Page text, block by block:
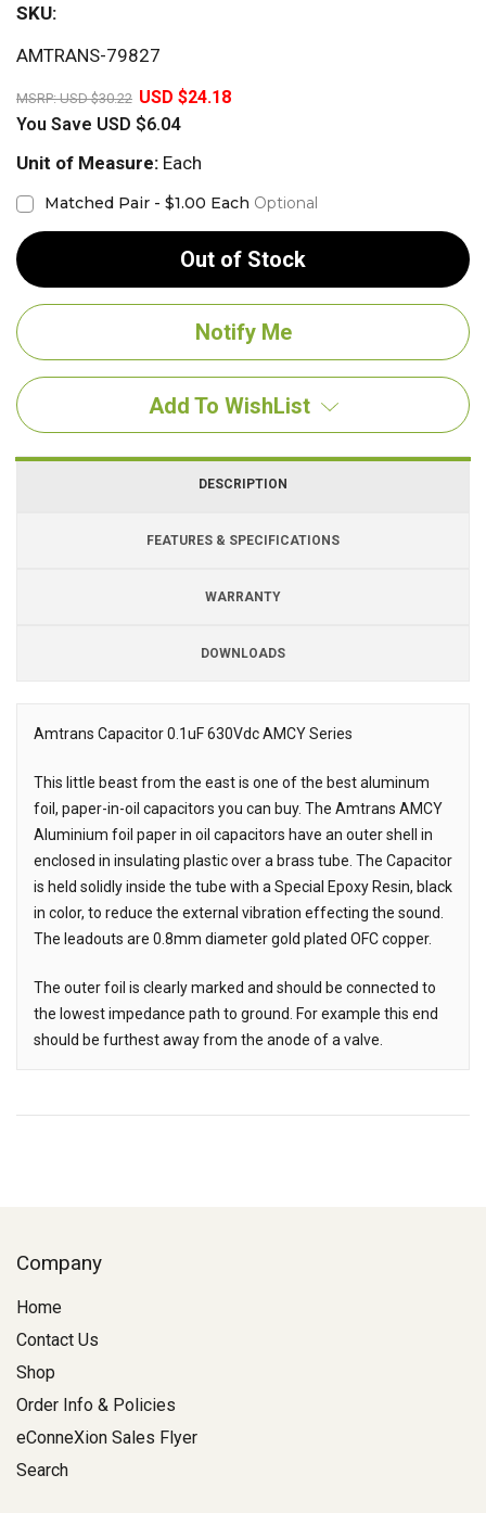
SKU:
AMTRANS-79827
MSRP:USD $30.22 USD $24.18
You Save USD $6.04
Unit of Measure: Each
Matched Pair - $1.00 Each Optional
Out of Stock
Add To WishList
DESCRIPTION
FEATURES & SPECIFICATIONS
WARRANTY
DOWNLOADS
Amtrans Capacitor 0.1uF 630Vdc AMCY Series
This little beast from the east is one of the best aluminum
foil, paper-in-oil capacitors you can buy. The Amtrans AMCY
Aluminium foil paper in oil capacitors have an outer shell in
enclosed in insulating plastic over a brass tube. The Capacitor
is held solidly inside the tube with a Special Epoxy Resin, black
in color, to reduce the external vibration effecting the sound.
The leadouts are 0.8mm diameter gold plated OFC copper.
The outer foil is clearly marked and should be connected to
the lowest impedance path to ground. For example this end
should be furthest away from the anode of a valve.
Downloads
Company
Home
Contact Us
Shop
Order Info & Policies
eConneXion Sales Flyer
Search